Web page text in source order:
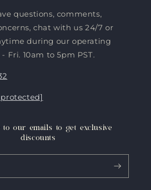
questions, comments,
chat with us 24/7 or
during our operating
Fri. 10am to 5pm PST.
to our emails to get exclusive
discounts